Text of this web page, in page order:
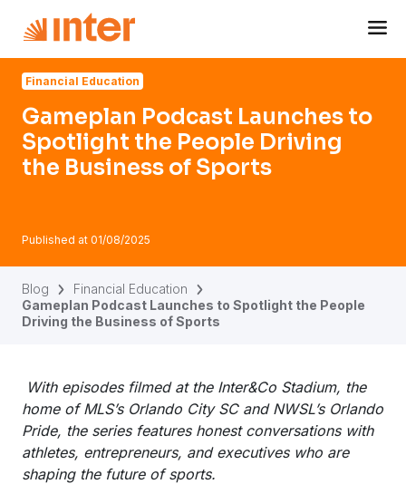
Financial Education
Gameplan Podcast Launches to
Spotlight the People Driving
the Business of Sports
Published at 01/08/2025
Blog
Financial Education
Gameplan Podcast Launches to Spotlight the People
Driving the Business of Sports
With episodes filmed at the Inter&Co Stadium, the
home of MLS’s Orlando City SC and NWSL’s Orlando
Pride, the series features honest conversations with
athletes, entrepreneurs, and executives who are
shaping the future of sports.
Navigated to Gameplan Podcast Launches to Spotlight